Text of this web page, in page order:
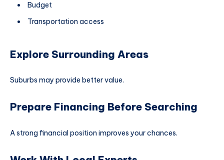
Budget
Transportation access
Explore Surrounding Areas
Suburbs may provide better value.
Prepare Financing Before Searching
A strong financial position improves your chances.